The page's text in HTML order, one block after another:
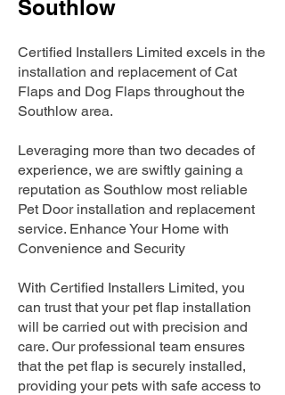
Southlow
Certified Installers Limited excels in the
installation and replacement of Cat
Flaps and Dog Flaps throughout the
Southlow area.
Leveraging more than two decades of
experience, we are swiftly gaining a
reputation as Southlow most reliable
Pet Door installation and replacement
service. Enhance Your Home with
Convenience and Security
With Certified Installers Limited, you
can trust that your pet flap installation
will be carried out with precision and
care. Our professional team ensures
that the pet flap is securely installed,
providing your pets with safe access to